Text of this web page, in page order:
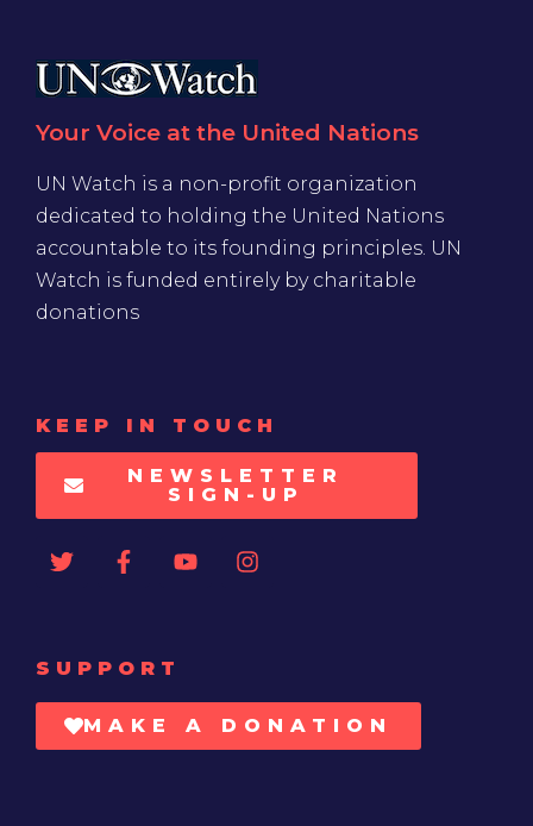
Your Voice at the United Nations
UN Watch is a non-profit organization
dedicated to holding the United Nations
accountable to its founding principles. UN
Watch is funded entirely by charitable
donations
KEEP IN TOUCH
NEWSLETTER
SIGN-UP
SUPPORT
MAKE A DONATION